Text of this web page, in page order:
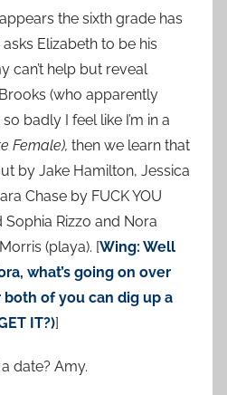
the sixth grade has
Elizabeth to be his
can’t help but reveal
(who apparently
badly I feel like I’m in a
Female), then we learn that
by Jake Hamilton, Jessica
Chase by FUCK YOU
Sophia Rizzo and Nora
(playa). [Wing: Well
what’s going on over
of you can dig up a
IT?)]
date? Amy.